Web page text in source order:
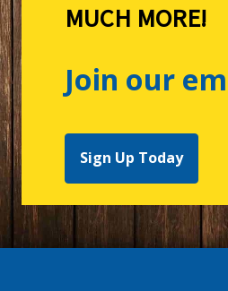
MUCH MORE!
Join our
Sign Up Today